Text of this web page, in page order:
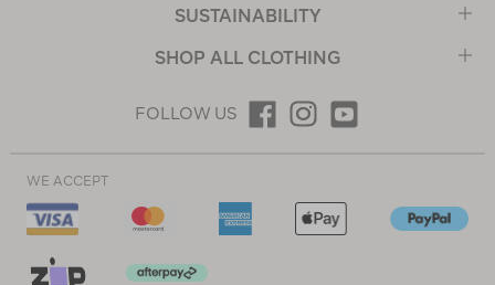
SUSTAINABILITY
SHOP ALL CLOTHING
FOLLOW US
WE ACCEPT